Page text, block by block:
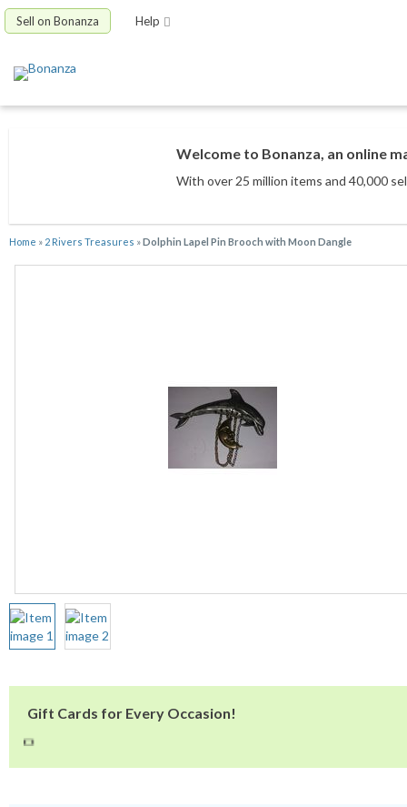
Sell on Bonanza Help
Welcome to Bonanza, an online
With over 25 million items and 40,000
Home » 2 Rivers Treasures »Dolphin Lapel Pin Brooch with Moon Dangle
Gift Cards for Every Occasion!